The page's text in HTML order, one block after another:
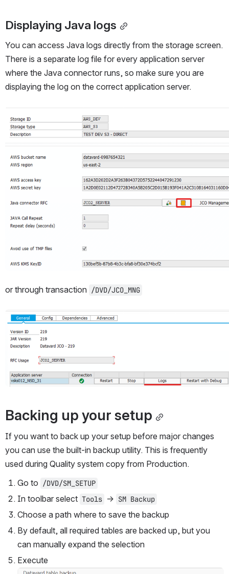
Displaying Java logs
You can access Java logs directly from the storage screen.
There is a separate log file for every application server
where the Java connector runs, so make sure you are
displaying the log on the correct application server.
or through transaction /DVD/JCO_MNG
Open
Backing up your setup
If you want to back up your setup before major changes
you can use the built-in backup utility. This is frequently
used during Quality system copy from Production.
Go to /DVD/SM_SETUP
In toolbar select Tools → SM Backup
Choose a path where to save the backup
By default, all required tables are backed up, but you
can manually expand the selection
Execute